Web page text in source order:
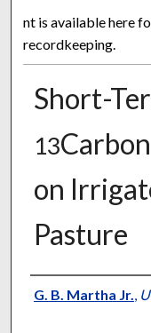
nt is available here
recordkeeping.
Short-
13
on
Pasture
Presenter
G. B. Martha Jr.,